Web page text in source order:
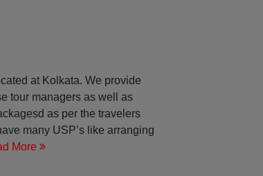
tour managers as well as
as per the travelers
many USP’s like arranging
More